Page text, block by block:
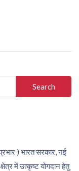
) भारत सरकार, नई
में उत्कृष्ट योगदान हेतु